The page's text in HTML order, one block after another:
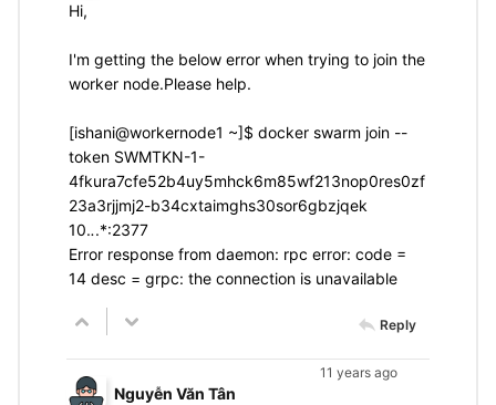
Hi,
I'm getting the below error when trying to join the
worker node.Please help.
[ishani@workernode1 ~]$ docker swarm join --
token SWMTKN-1-
4fkura7cfe52b4uy5mhck6m85wf213nop0res0zf
23a3rjjmj2-b34cxtaimghs30sor6gbzjqek
10...*:2377
Error response from daemon: rpc error: code =
14 desc = grpc: the connection is unavailable
Reply
11 years ago
Nguyễn Văn Tân